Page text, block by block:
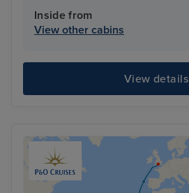
Inside from
View other cabins
View details